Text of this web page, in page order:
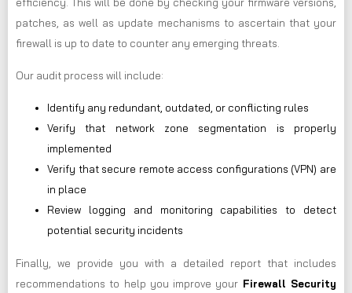
efficiency. This will be done by checking your firmware versions,
patches, as well as update mechanisms to ascertain that your
firewall is up to date to counter any emerging threats.
Our audit process will include:
Identify any redundant, outdated, or conflicting rules
Verify that network zone segmentation is properly
implemented
Verify that secure remote access configurations (VPN) are
in place
Review logging and monitoring capabilities to detect
potential security incidents
Finally, we provide you with a detailed report that includes
recommendations to help you improve your Firewall Security